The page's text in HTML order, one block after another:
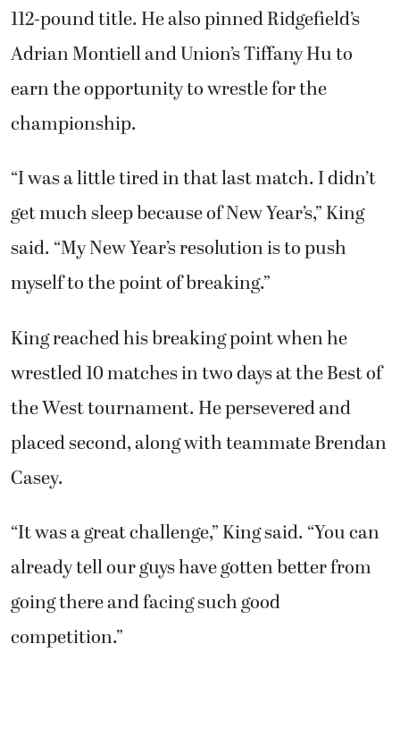
112-pound title. He also pinned Ridgefield’s
Adrian Montiell and Union’s Tiffany Hu to
earn the opportunity to wrestle for the
championship.
“I was a little tired in that last match. I didn’t
get much sleep because of New Year’s,” King
said. “My New Year’s resolution is to push
myself to the point of breaking.”
King reached his breaking point when he
wrestled 10 matches in two days at the Best of
the West tournament. He persevered and
placed second, along with teammate Brendan
Casey.
“It was a great challenge,” King said. “You can
already tell our guys have gotten better from
going there and facing such good
competition.”